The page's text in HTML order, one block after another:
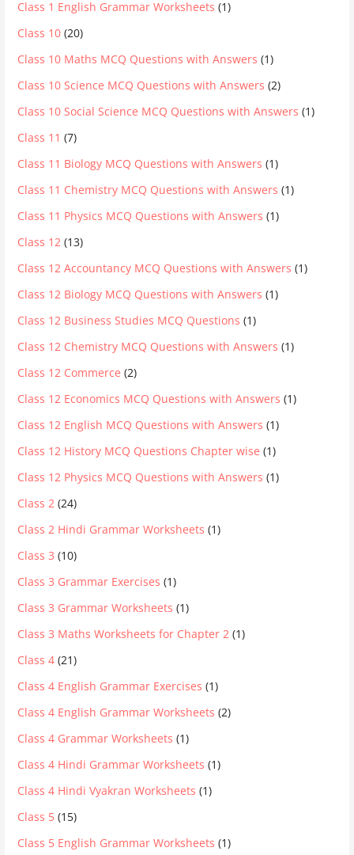
Class 1 English Grammar Worksheets (1)
Class 10 (20)
Class 10 Maths MCQ Questions with Answers (1)
Class 10 Science MCQ Questions with Answers (2)
Class 10 Social Science MCQ Questions with Answers (1)
Class 11 (7)
Class 11 Biology MCQ Questions with Answers (1)
Class 11 Chemistry MCQ Questions with Answers (1)
Class 11 Physics MCQ Questions with Answers (1)
Class 12 (13)
Class 12 Accountancy MCQ Questions with Answers (1)
Class 12 Biology MCQ Questions with Answers (1)
Class 12 Business Studies MCQ Questions (1)
Class 12 Chemistry MCQ Questions with Answers (1)
Class 12 Commerce (2)
Class 12 Economics MCQ Questions with Answers (1)
Class 12 English MCQ Questions with Answers (1)
Class 12 History MCQ Questions Chapter wise (1)
Class 12 Physics MCQ Questions with Answers (1)
Class 2 (24)
Class 2 Hindi Grammar Worksheets (1)
Class 3 (10)
Class 3 Grammar Exercises (1)
Class 3 Grammar Worksheets (1)
Class 3 Maths Worksheets for Chapter 2 (1)
Class 4 (21)
Class 4 English Grammar Exercises (1)
Class 4 English Grammar Worksheets (2)
Class 4 Grammar Worksheets (1)
Class 4 Hindi Grammar Worksheets (1)
Class 4 Hindi Vyakran Worksheets (1)
Class 5 (15)
Class 5 English Grammar Worksheets (1)